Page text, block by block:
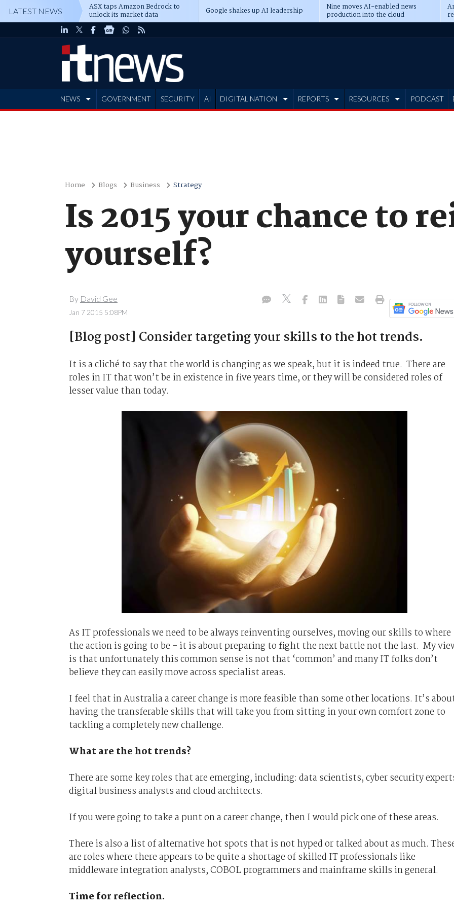
LATEST NEWS ASX taps Amazon Bedrock to
unlock its market data Google shakes up AI leadership Nine moves AI-enabled news
production into the cloud
NEWS GOVERNMENT SECURITY AI DIGITAL NATION REPORTS RESOURCES PODCAST
Home Blogs Business Strategy
Is 2015 your chance to
yourself?
By David Gee
Jan 7 2015 5:08PM
[Blog post] Consider targeting your skills to the hot trends.
It is a cliché to say that the world is changing as we speak, but it is indeed true. There are
roles in IT that won’t be in existence in five years time, or they will be considered roles of
lesser value than today.
As IT professionals we need to be always reinventing ourselves, moving our skills to where
the action is going to be – it is about preparing to fight the next battle not the last. My
is that unfortunately this common sense is not that ‘common’ and many IT folks don’t
believe they can easily move across specialist areas.
I feel that in Australia a career change is more feasible than some other locations. It’s
having the transferable skills that will take you from sitting in your own comfort zone to
tackling a completely new challenge.
What are the hot trends?
There are some key roles that are emerging, including: data scientists, cyber security
digital business analysts and cloud architects.
If you were going to take a punt on a career change, then I would pick one of these areas.
There is also a list of alternative hot spots that is not hyped or talked about as much.
are roles where there appears to be quite a shortage of skilled IT professionals like
middleware integration analysts, COBOL programmers and mainframe skills in general.
Time for reflection.